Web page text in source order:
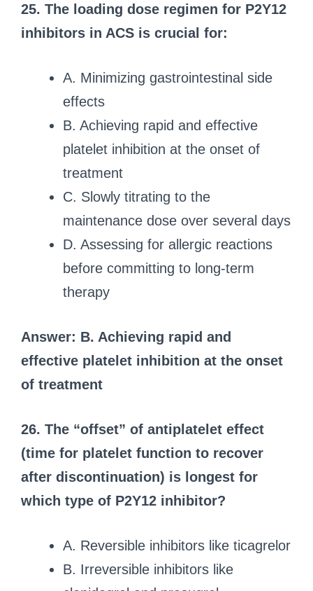
25. The loading dose regimen for P2Y12
inhibitors in ACS is crucial for:
A. Minimizing gastrointestinal side
effects
B. Achieving rapid and effective
platelet inhibition at the onset of
treatment
C. Slowly titrating to the
maintenance dose over several days
D. Assessing for allergic reactions
before committing to long-term
therapy
Answer: B. Achieving rapid and
effective platelet inhibition at the onset
of treatment
26. The “offset” of antiplatelet effect
(time for platelet function to recover
after discontinuation) is longest for
which type of P2Y12 inhibitor?
A. Reversible inhibitors like ticagrelor
B. Irreversible inhibitors like